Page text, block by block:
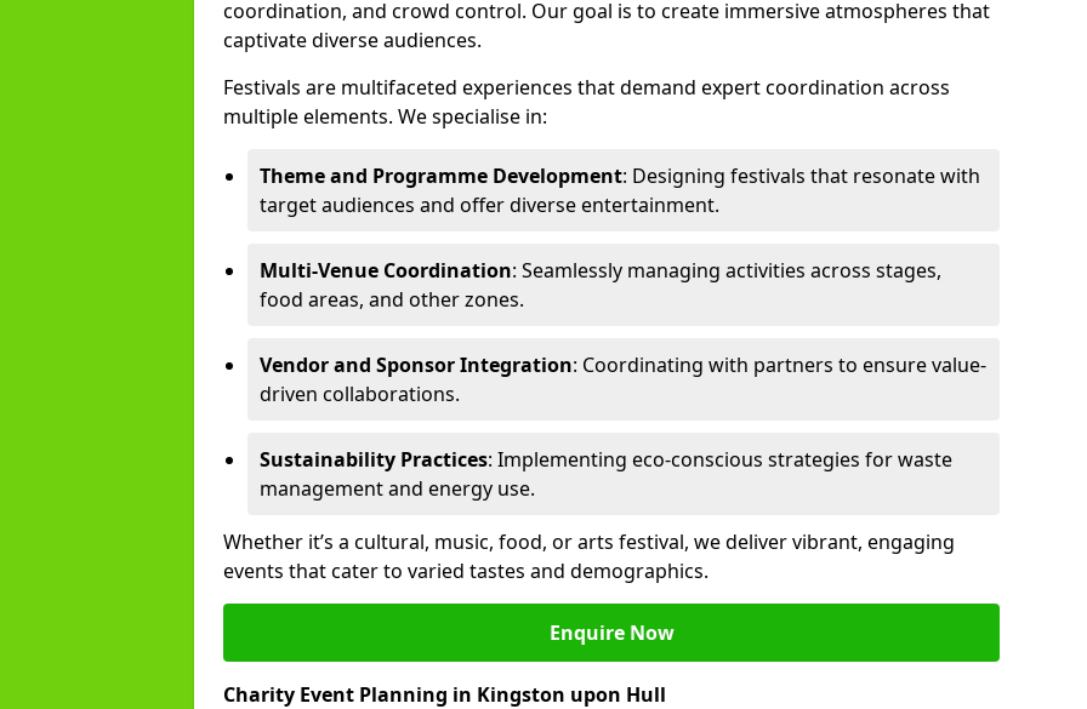
coordination, and crowd control. Our goal is to create immersive atmospheres that
captivate diverse audiences.
Festivals are multifaceted experiences that demand expert coordination across
multiple elements. We specialise in:
Theme and Programme Development: Designing festivals that resonate with
target audiences and offer diverse entertainment.
Multi-Venue Coordination: Seamlessly managing activities across stages,
food areas, and other zones.
Vendor and Sponsor Integration: Coordinating with partners to ensure value-
driven collaborations.
Sustainability Practices: Implementing eco-conscious strategies for waste
management and energy use.
Whether it’s a cultural, music, food, or arts festival, we deliver vibrant, engaging
events that cater to varied tastes and demographics.
Enquire Now
Charity Event Planning in Kingston upon Hull